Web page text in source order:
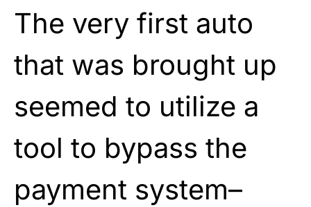
The very first auto
that was brought up
seemed to utilize a
tool to bypass the
payment system–